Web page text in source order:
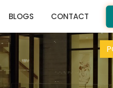
BLOGS CONTACT